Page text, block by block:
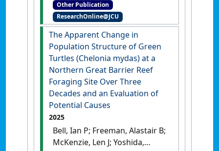
Strait: spatial patterns and
nutritional value for marine
herbivores.Cairns, QLD,
Australia: [Report]
Other Publication
ResearchOnline@JCU
The Apparent Change in
Population Structure of Green
Turtles (Chelonia mydas) at a
Northern Great Barrier Reef
Foraging Site Over Three
Decades and an Evaluation of
Potential Causes
2025
Bell, Ian P; Freeman, Alastair B;
McKenzie, Len J; Yoshida,